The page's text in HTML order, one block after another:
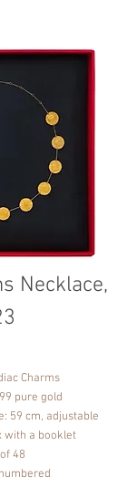
Necklace,
Charms
pure gold
59 cm, adjustable
with a booklet
48